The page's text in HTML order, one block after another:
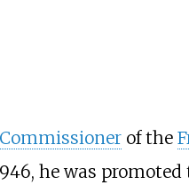
of the
he was promoted